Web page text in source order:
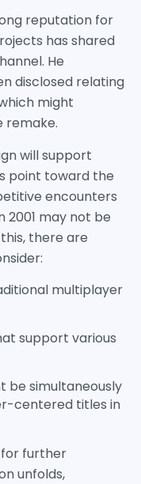
reputation for
has shared
He
disclosed relating
might
remake.
will support
point toward the
encounters
2001 may not be
there are
multiplayer
support various
be simultaneously
centered titles in
for further
unfolds,